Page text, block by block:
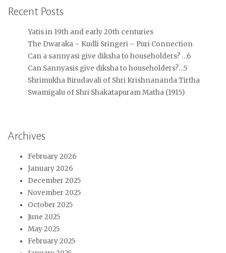
Recent Posts
Yatis in 19th and early 20th centuries
The Dwaraka – Kudli Sringeri – Puri Connection
Can a sannyasi give diksha to householders? …6
Can Sannyasis give diksha to householders?…5
Shrimukha Birudavali of Shri Krishnananda Tirtha
Swamigalu of Shri Shakatapuram Matha (1915)
Archives
February 2026
January 2026
December 2025
November 2025
October 2025
June 2025
May 2025
February 2025